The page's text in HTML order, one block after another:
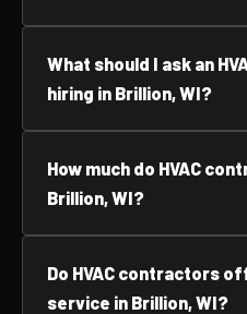
What should I ask an
hiring in Brillion, WI?
How much do HVAC
Brillion, WI?
Do HVAC contractors
service in Brillion, WI?